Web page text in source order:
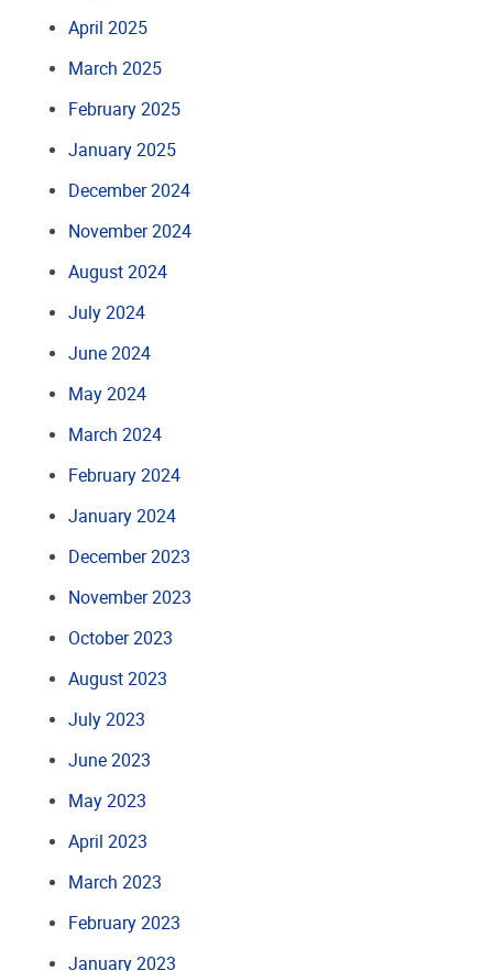
April 2025
March 2025
February 2025
January 2025
December 2024
November 2024
August 2024
July 2024
June 2024
May 2024
March 2024
February 2024
January 2024
December 2023
November 2023
October 2023
August 2023
July 2023
June 2023
May 2023
April 2023
March 2023
February 2023
January 2023